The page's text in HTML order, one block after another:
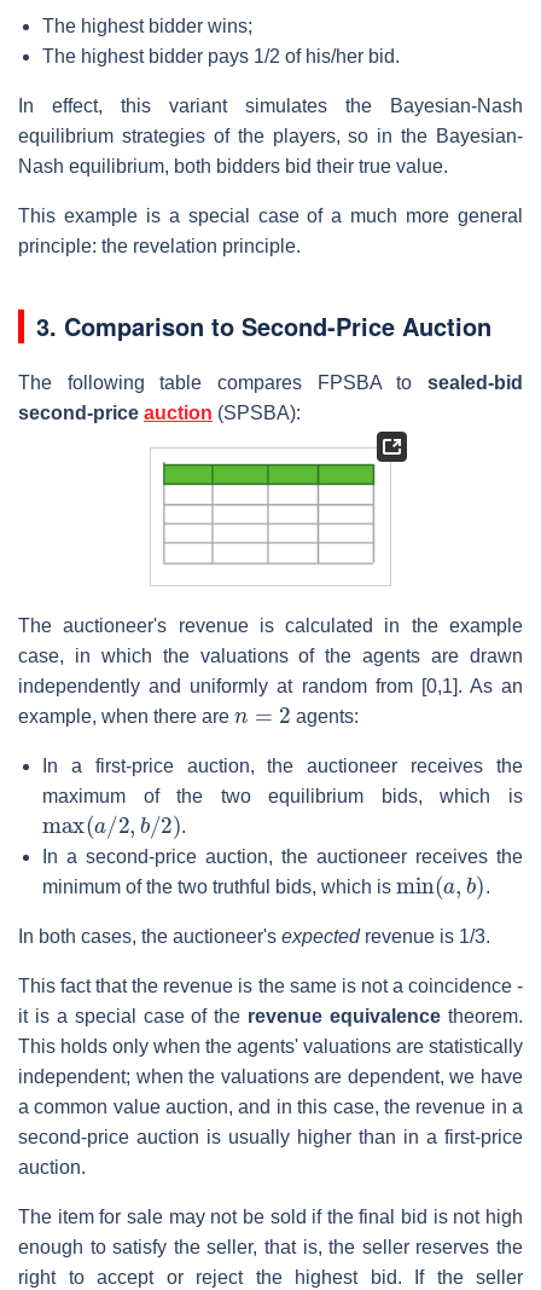
The highest bidder wins;
The highest bidder pays 1/2 of his/her bid.
In effect, this variant simulates the Bayesian-Nash
equilibrium strategies of the players, so in the Bayesian-
Nash equilibrium, both bidders bid their true value.
This example is a special case of a much more general
principle: the revelation principle.
3. Comparison to Second-Price Auction
The following table compares FPSBA to sealed-bid
second-price auction (SPSBA):
The auctioneer's revenue is calculated in the example
case, in which the valuations of the agents are drawn
independently and uniformly at random from [0,1]. As an
example, when there are
=2
agents:
In a first-price auction, the auctioneer receives the
maximum of the two equilibrium bids, which is
( 2, b 2)
.
In a second-price auction, the auctioneer receives the
minimum of the two truthful bids, which is
min (a b)
.
In both cases, the auctioneer's expectedrevenue is 1/3.
This fact that the revenue is the same is not a coincidence -
it is a special case of the revenue equivalence theorem.
This holds only when the agents' valuations are statistically
independent; when the valuations are dependent, we have
a common value auction, and in this case, the revenue in a
second-price auction is usually higher than in a first-price
auction.
The item for sale may not be sold if the final bid is not high
enough to satisfy the seller, that is, the seller reserves the
right to accept or reject the highest bid. If the seller